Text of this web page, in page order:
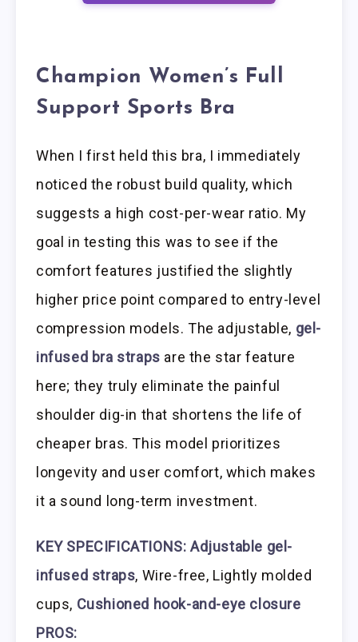
Champion Women’s Full
Support Sports Bra
When I first held this bra, I immediately
noticed the robust build quality, which
suggests a high cost-per-wear ratio. My
goal in testing this was to see if the
comfort features justified the slightly
higher price point compared to entry-level
compression models. The adjustable, gel-
infused bra straps are the star feature
here; they truly eliminate the painful
shoulder dig-in that shortens the life of
cheaper bras. This model prioritizes
longevity and user comfort, which makes
it a sound long-term investment.
KEY SPECIFICATIONS: Adjustable gel-
infused straps, Wire-free, Lightly molded
cups, Cushioned hook-and-eye closure
PROS: